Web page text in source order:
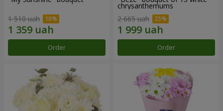
1 510 uah
Order
chrysanthemums
2 665 uah
Order